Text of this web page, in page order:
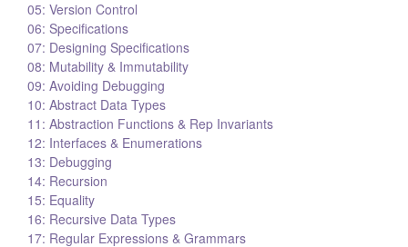
05: Version Control
06: Specifications
07: Designing Specifications
08: Mutability & Immutability
09: Avoiding Debugging
10: Abstract Data Types
11: Abstraction Functions & Rep Invariants
12: Interfaces & Enumerations
13: Debugging
14: Recursion
15: Equality
16: Recursive Data Types
17: Regular Expressions & Grammars